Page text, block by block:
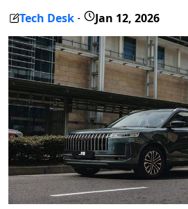
Tech Desk - Jan 12, 2026